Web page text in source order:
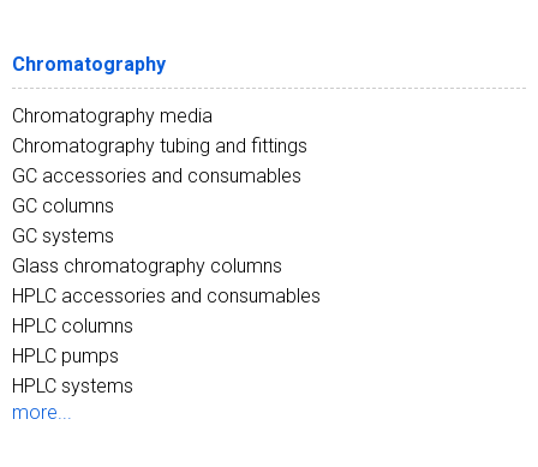
Chromatography
Chromatography media
Chromatography tubing and fittings
GC accessories and consumables
GC columns
GC systems
Glass chromatography columns
HPLC accessories and consumables
HPLC columns
HPLC pumps
HPLC systems
more...